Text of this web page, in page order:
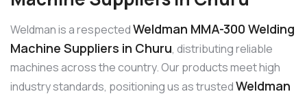
Weldman is a respectedWeldman MMA-300 Welding
Machine Suppliers in Churu, distributing reliable
machines across the country. Our products meet high
industry standards, positioning us as trustedWeldman